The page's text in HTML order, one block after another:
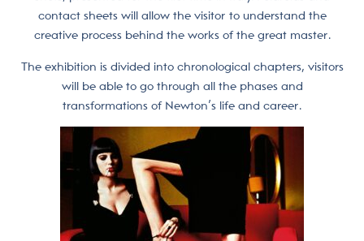
contact sheets will allow the visitor to understand the
creative process behind the works of the great master.
The exhibition is divided into chronological chapters, visitors
will be able to go through all the phases and
transformations of Newton’s life and career.